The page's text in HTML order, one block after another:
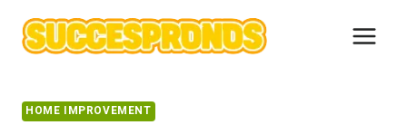
content
HOME IMPROVEMENT